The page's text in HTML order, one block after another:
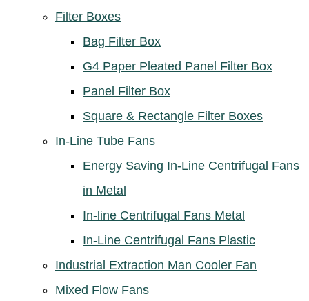
Filter Boxes
Bag Filter Box
G4 Paper Pleated Panel Filter Box
Panel Filter Box
Square & Rectangle Filter Boxes
In-Line Tube Fans
Energy Saving In-Line Centrifugal Fans
in Metal
In-line Centrifugal Fans Metal
In-Line Centrifugal Fans Plastic
Industrial Extraction Man Cooler Fan
Mixed Flow Fans